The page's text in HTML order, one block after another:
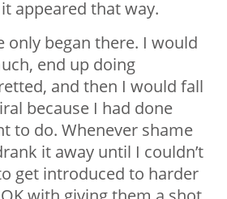
appeared that way.
only began there. I would
end up doing
and then I would fall
because I had done
to do. Whenever shame
it away until I couldn’t
get introduced to harder